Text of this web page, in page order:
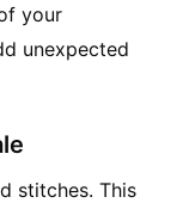
your
unexpected
stitches. This